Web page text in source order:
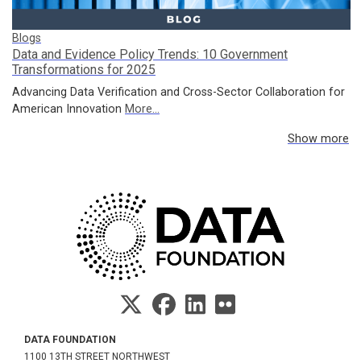
Blogs
Data and Evidence Policy Trends: 10 Government
Transformations for 2025
Advancing Data Verification and Cross-Sector Collaboration for
American Innovation More...
Show more
DATA FOUNDATION
1100 13TH STREET NORTHWEST